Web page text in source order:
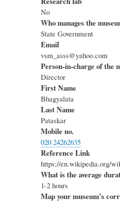
No
Who manages the
State Government
Email
vsm_asss@yahoo.com
Person-in-charge of the
Director
First Name
Bhagyalata
Last Name
Pataskar
Mobile no.
020 24262635
Reference Link
https://en.wikipedia.org/
What is the average
1-2 hours
Map your museum’s